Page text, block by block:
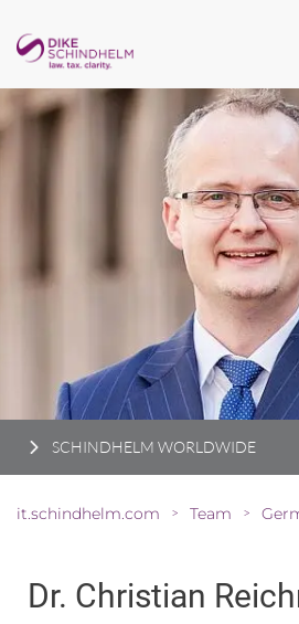
SCHINDHELM WORLDWIDE
it.schindhelm.com > Team >
Dr. Christian